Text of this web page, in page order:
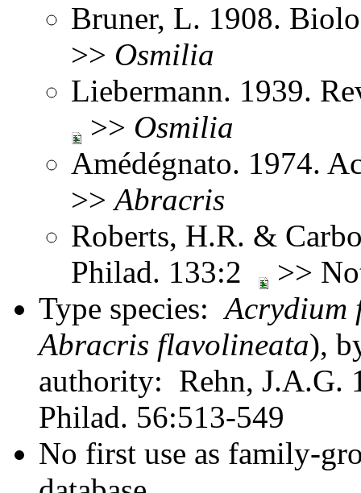
Bruner, L. 1908.
>> Osmilia
Liebermann. 1939.
>> Osmilia
Amédégnato. 1974.
>>Abracris
Roberts, H.R. &
Philad. 133:2
>>
Type species:Acrydium
Abracris flavolineata),
authority: Rehn, J.A.G.
Philad. 56:513-549
No first use as family-